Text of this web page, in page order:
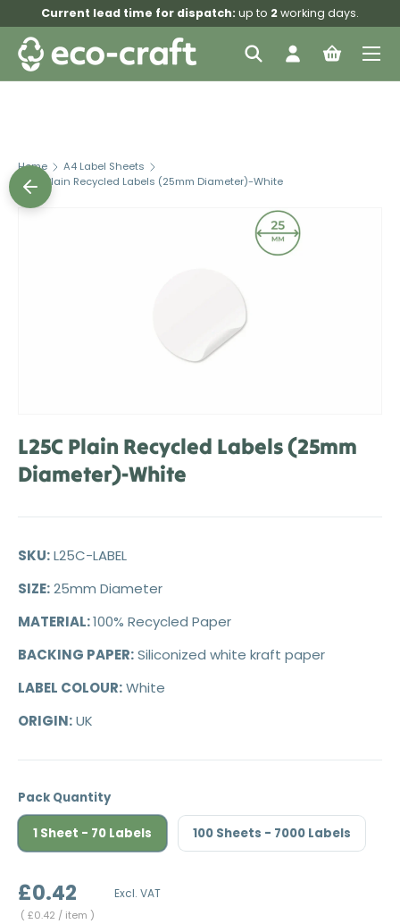
Skip to content
Current lead time for dispatch: up to 2working days.
Search
SearchLog inBag
Menu
Home
A4 Label Sheets
L25C Plain Recycled Labels (25mm Diameter)-White
L25C Plain Recycled Labels (25mm
Diameter)-White
SKU:L25C-LABEL
SIZE:25mm Diameter
MATERIAL:100% Recycled Paper
BACKING PAPER:Siliconized white kraft paper
LABEL COLOUR:White
ORIGIN:UK
Pack Quantity
1 Sheet - 70 Labels 100 Sheets - 7000 Labels
£0.42 Excl. VAT
Unit price
£0.42 / item